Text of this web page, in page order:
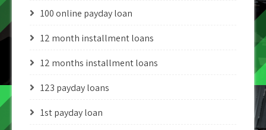
100 online payday loan
12 month installment loans
12 months installment loans
123 payday loans
1st payday loan